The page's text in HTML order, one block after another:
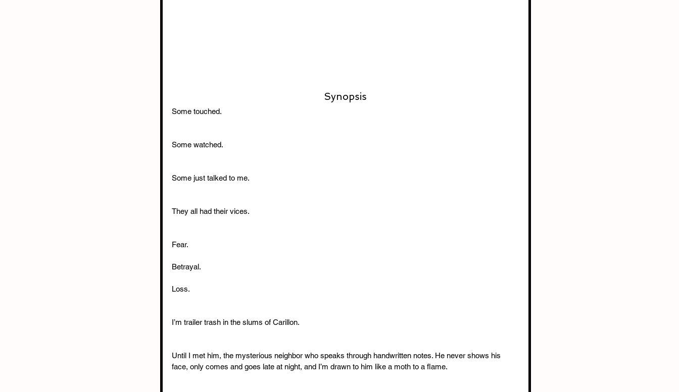
Synopsis
Some touched.
Some watched.
Some just talked to me.
They all had their vices.
Fear.
Betrayal.
Loss.
I’m trailer trash in the slums of Carillon.
Until I met him, the mysterious neighbor who speaks through handwritten notes. He never shows his
face, only comes and goes late at night, and I’m drawn to him like a moth to a flame.